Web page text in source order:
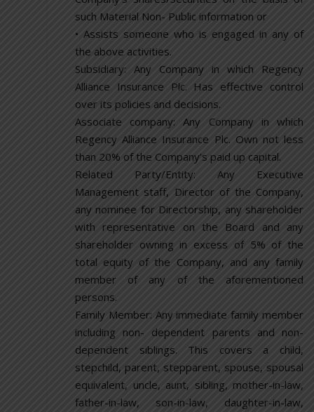
such Material Non- Public information or
• Assists someone who is engaged in any of
the above activities.
Subsidiary: Any Company in which Regency
Alliance Insurance Plc. Has effective control
over its policies and decisions.
Associate company: Any Company in which
Regency Alliance Insurance Plc. Own not less
than 20% of the Company’s paid up capital.
Related Party/Entity: Any Executive
Management staff, Director of the Company,
any nominee for Directorship, any shareholder
with representative on the Board and any
shareholder owning in excess of 5% of the
total equity of the Company, and any family
member of any of the aforementioned
persons.
Family Member: Any immediate family member
including non- dependent parents and non-
dependent siblings. This covers a child,
stepchild, parent, stepparent, spouse, spousal
equivalent, uncle, aunt, sibling, mother-in-law,
father-in-law, son-in-law, daughter-in-law,